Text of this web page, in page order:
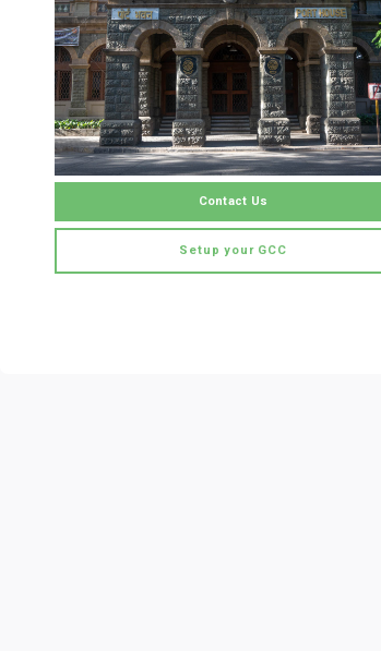
Contact Us
Setup your GCC